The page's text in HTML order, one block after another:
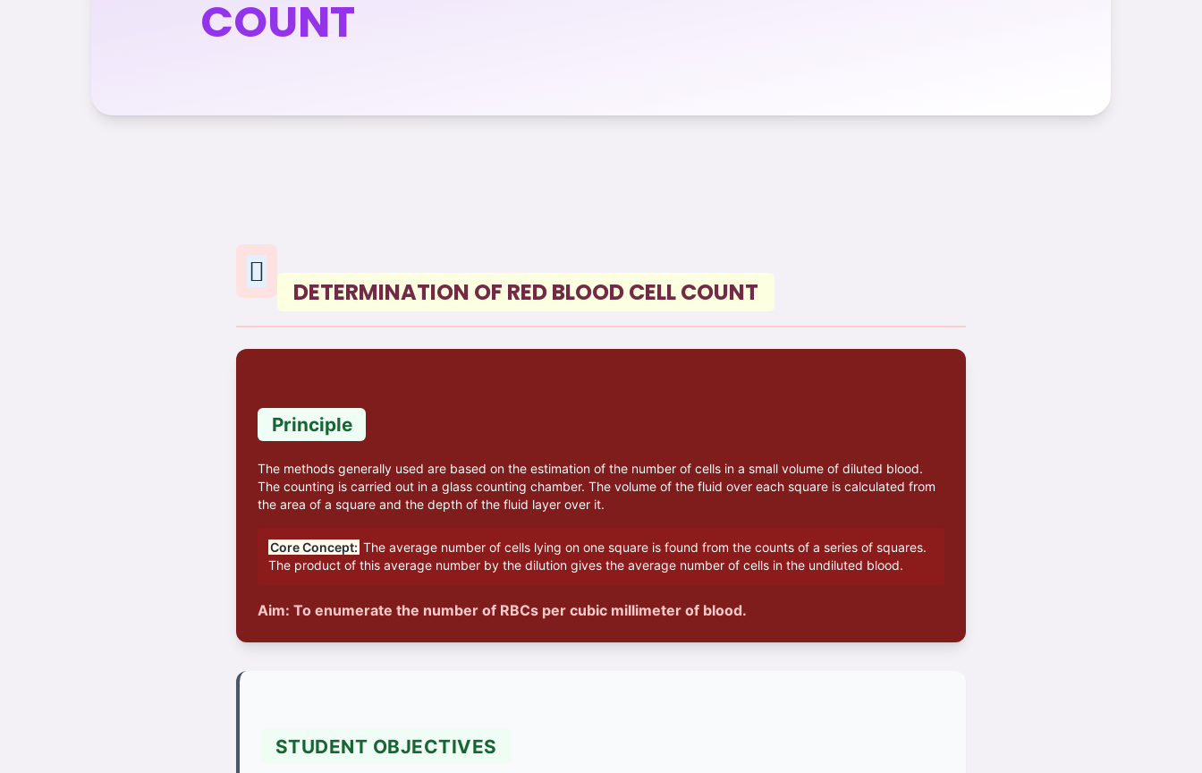
COUNT
DETERMINATION OF RED BLOOD CELL COUNT
Principle
The methods generally used are based on the estimation of the number of cells in a small volume of diluted blood.
The counting is carried out in a glass counting chamber. The volume of the fluid over each square is calculated from
the area of a square and the depth of the fluid layer over it.
Core Concept: The average number of cells lying on one square is found from the counts of a series of squares.
The product of this average number by the dilution gives the average number of cells in the undiluted blood.
Aim: To enumerate the number of RBCs per cubic millimeter of blood.
STUDENT OBJECTIVES